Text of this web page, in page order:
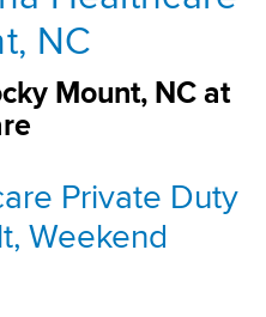
NC
Mount, NC at
Private Duty
Weekend